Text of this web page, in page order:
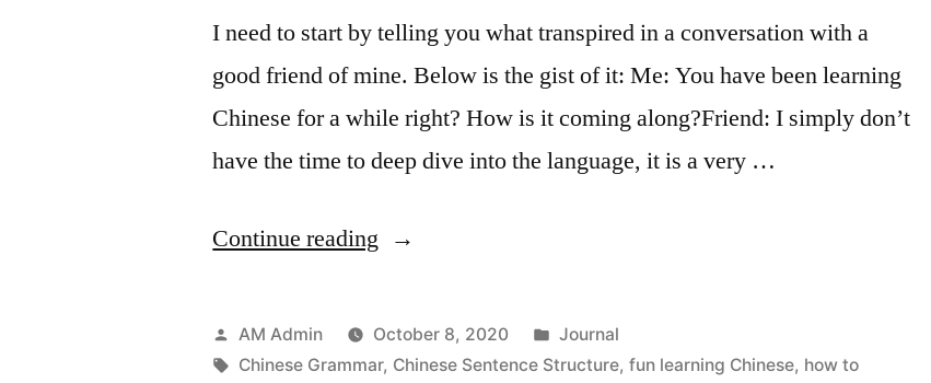
I need to start by telling you what transpired in a conversation with a
good friend of mine. Below is the gist of it: Me: You have been learning
Chinese for a while right? How is it coming along?Friend: I simply don’t
have the time to deep dive into the language, it is a very …
Continue reading “Learning
is
not
Posted
by
AM Admin October 8, 2020
Posted
in
Journal
Tags:
Chinese Grammar, Chinese Sentence Structure,fun learning Chinese, how to